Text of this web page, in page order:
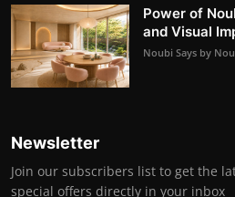
Power of
and Visual
Noubi Says by
Newsletter
Join our subscribers list to get the
special offers directly in your inbox